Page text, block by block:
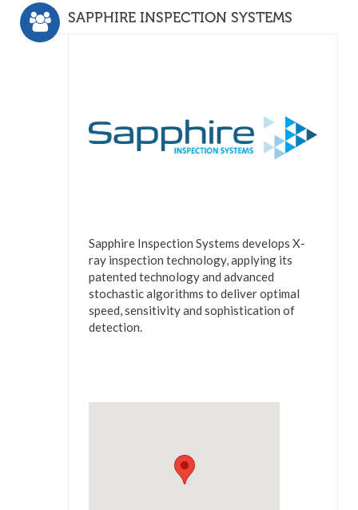
SAPPHIRE INSPECTION SYSTEMS
Sapphire Inspection Systems develops X-
ray inspection technology, applying its
patented technology and advanced
stochastic algorithms to deliver optimal
speed, sensitivity and sophistication of
detection.